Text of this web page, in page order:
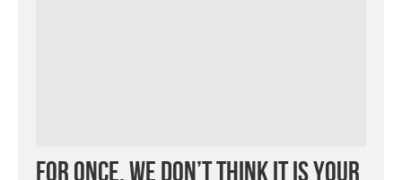
For Once, We Don’t Think It Is Your